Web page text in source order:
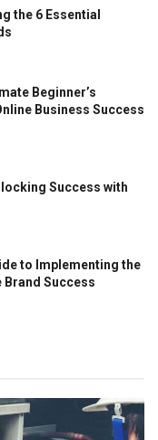
the 6 Essential
Beginner’s
Business Success
Success with
to Implementing the
Brand Success